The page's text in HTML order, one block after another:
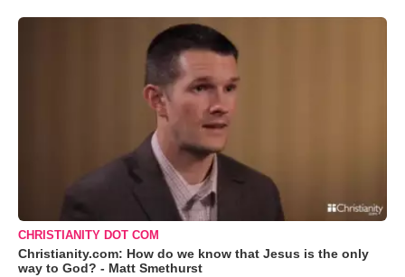
CHRISTIANITY DOT COM
Christianity.com: How do we know that Jesus is the only
way to God? - Matt Smethurst